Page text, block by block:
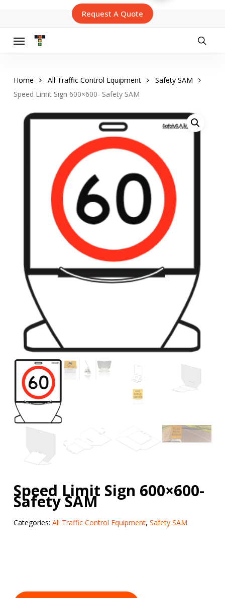
main
content
Request A Quote
Menu
Home All Traffic Control Equipment
Safety SAM
Speed Limit Sign 600×600- Safety SAM
Speed Limit Sign 600×600-
Safety SAM
Categories: All Traffic Control Equipment, Safety SAM